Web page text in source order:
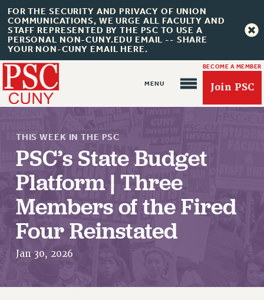
FOR THE SECURITY AND PRIVACY OF UNION
COMMUNICATIONS, WE URGE ALL FACULTY AND
STAFF REPRESENTED BY THE PSC TO USE A
PERSONAL NON-CUNY.EDU EMAIL -- SHARE
YOUR NON-CUNY EMAIL HERE.
BECOME A MEMBER
Join PSC
About Us
ABOUT US
JOIN OR RECOMMIT ONLINE
JOIN PSC RF FIELD UNITS
THIS WEEK IN THE PSC
PSC’s State Budget
Platform | Three
Members of the Fired
Four Reinstated
Jan 30, 2026